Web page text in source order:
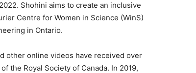
Shohini aims to create an inclusive
Centre for Women in Science (WinS)
in Ontario.
other online videos have received over
the Royal Society of Canada. In 2019,